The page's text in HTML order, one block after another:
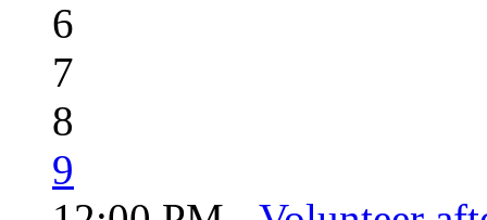
6
7
8
9